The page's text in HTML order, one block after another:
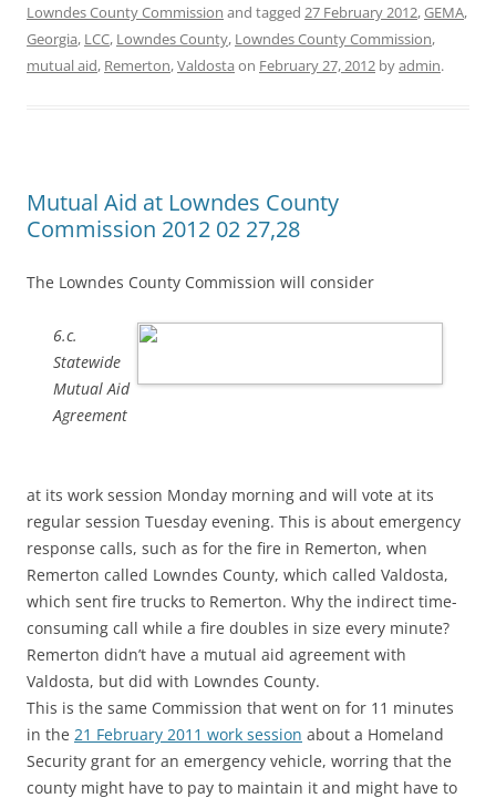
Lowndes County Commission and tagged 27 February 2012,GEMA,
Georgia, LCC, Lowndes County, Lowndes County Commission,
mutual aid, Remerton,Valdosta on February 27, 2012 byadmin.
Mutual Aid at Lowndes County
Commission 2012 02 27,28
The Lowndes County Commission will consider
6.c.
Statewide
Mutual Aid
Agreement
at its work session Monday morning and will vote at its
regular session Tuesday evening. This is about emergency
response calls, such as for the fire in Remerton, when
Remerton called Lowndes County, which called Valdosta,
which sent fire trucks to Remerton. Why the indirect time-
consuming call while a fire doubles in size every minute?
Remerton didn’t have a mutual aid agreement with
Valdosta, but did with Lowndes County.
This is the same Commission that went on for 11 minutes
in the 21 February 2011 work session about a Homeland
Security grant for an emergency vehicle, worring that the
county might have to pay to maintain it and might have to